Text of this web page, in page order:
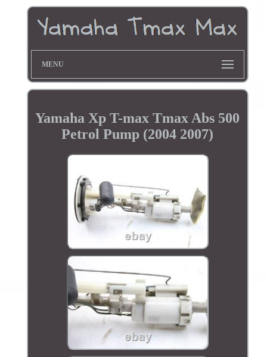
MENU
Yamaha Xp T-max Tmax Abs 500
Petrol Pump (2004 2007)